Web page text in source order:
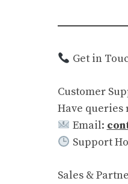
Get in
Customer
Have queries
Email:
Support
Sales &